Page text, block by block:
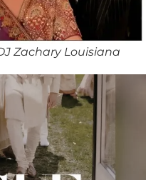
Zachary Louisiana